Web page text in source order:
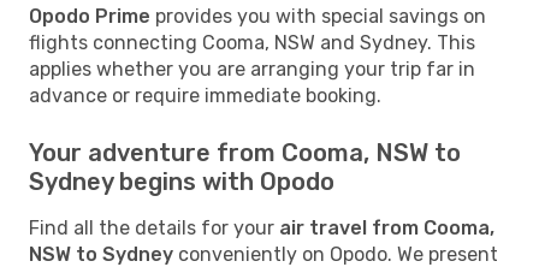
Opodo Prime provides you with special savings on
flights connecting Cooma, NSW and Sydney. This
applies whether you are arranging your trip far in
advance or require immediate booking.
Your adventure from Cooma, NSW to
Sydney begins with Opodo
Find all the details for your air travel from Cooma,
NSW to Sydney conveniently on Opodo. We present